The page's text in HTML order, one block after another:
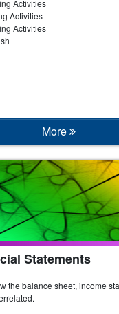
Activities
Activities
Activities
More
Statements
the balance sheet, income